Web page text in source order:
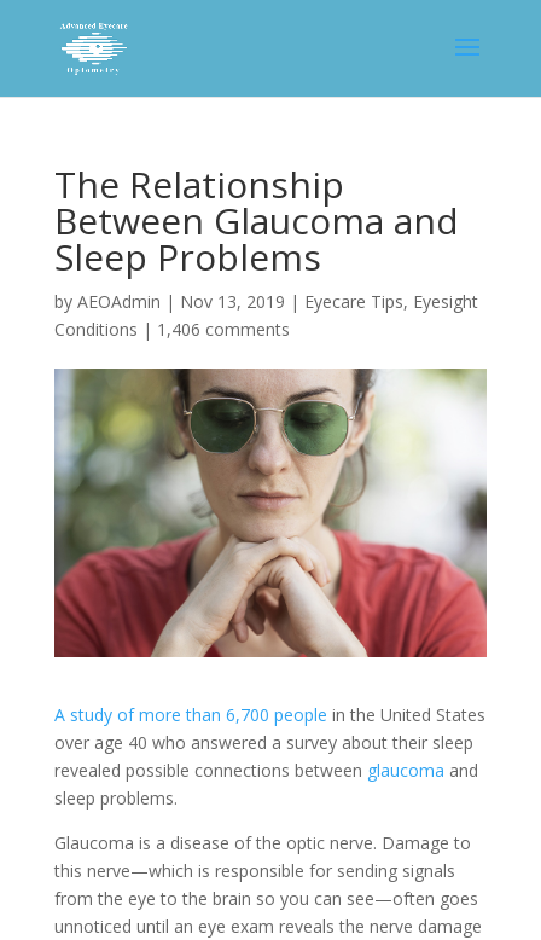
The Relationship
Between Glaucoma and
Sleep Problems
by AEOAdmin | Nov 13, 2019 | Eyecare Tips, Eyesight
Conditions | 1,406 comments
A study of more than 6,700 people in the United States
over age 40 who answered a survey about their sleep
revealed possible connections between glaucoma and
sleep problems.
Glaucoma is a disease of the optic nerve. Damage to
this nerve—which is responsible for sending signals
from the eye to the brain so you can see—often goes
unnoticed until an eye exam reveals the nerve damage